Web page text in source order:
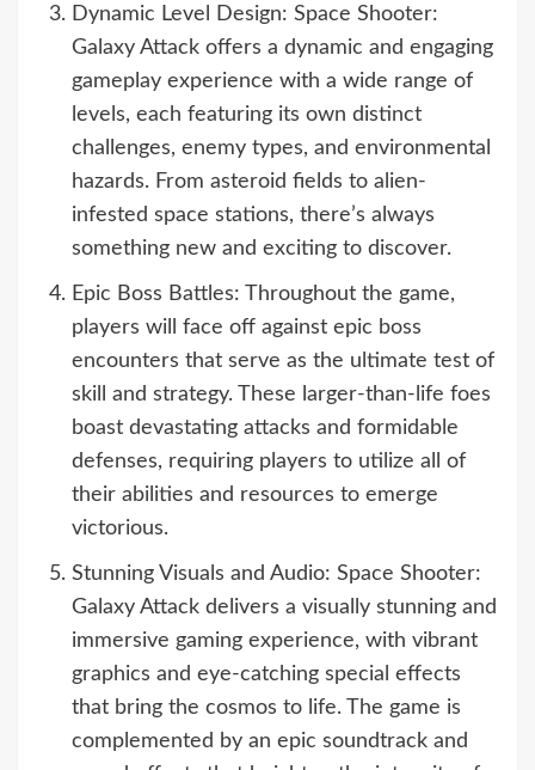
Dynamic Level Design: Space Shooter:
Galaxy Attack offers a dynamic and engaging
gameplay experience with a wide range of
levels, each featuring its own distinct
challenges, enemy types, and environmental
hazards. From asteroid fields to alien-
infested space stations, there’s always
something new and exciting to discover.
Epic Boss Battles: Throughout the game,
players will face off against epic boss
encounters that serve as the ultimate test of
skill and strategy. These larger-than-life foes
boast devastating attacks and formidable
defenses, requiring players to utilize all of
their abilities and resources to emerge
victorious.
Stunning Visuals and Audio: Space Shooter:
Galaxy Attack delivers a visually stunning and
immersive gaming experience, with vibrant
graphics and eye-catching special effects
that bring the cosmos to life. The game is
complemented by an epic soundtrack and